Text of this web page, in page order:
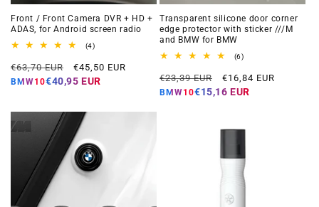
Front / Front Camera DVR + HD +
ADAS, for Android screen radio
(4)4
reviews
Regular
price
€63,70 EUR
Offer
price
€45,50 EUR
BMW10€40,95 EUR
Transparent silicone door corner
edge protector with sticker ///M
and BMW for BMW
(6)6
reviews
Regular
price
€23,39 EUR
Offer
price
€16,84 EUR
BMW10€15,16 EUR